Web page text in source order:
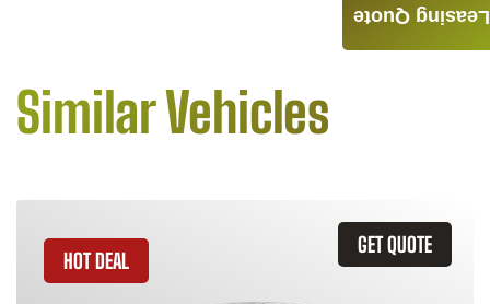
Similar Vehicles
GET QUOTE
HOT DEAL
Leasing Quote